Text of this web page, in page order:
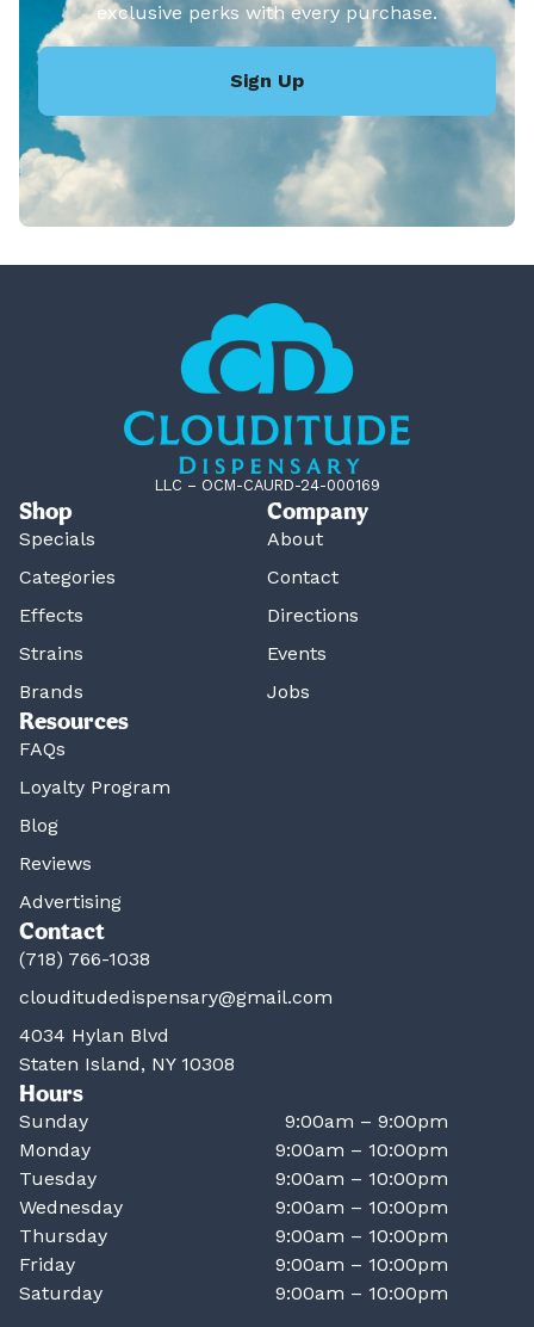
exclusive perks with every purchase.
Sign Up
LLC – OCM-CAURD-24-000169
Shop
Specials
Categories
Effects
Strains
Brands
Company
About
Contact
Directions
Events
Jobs
Resources
FAQs
Loyalty Program
Blog
Reviews
Advertising
Contact
(718) 766-1038
clouditudedispensary@gmail.com
4034 Hylan Blvd
Staten Island, NY 10308
Hours
Sunday
9:00am – 9:00pm
Monday
9:00am – 10:00pm
Tuesday
9:00am – 10:00pm
Wednesday
9:00am – 10:00pm
Thursday
9:00am – 10:00pm
Friday
9:00am – 10:00pm
Saturday
9:00am – 10:00pm